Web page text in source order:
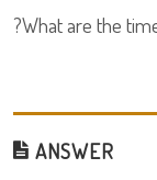
What are the
ANSWER